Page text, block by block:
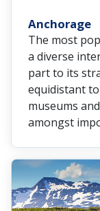
Anchorage
The most
a diverse
part to its
equidistant
museums
amongst